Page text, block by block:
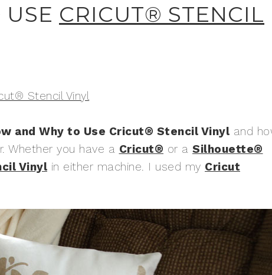
CRICUT® STENCIL
Stencil Vinyl
and Why to Use Cricut® Stencil Vinyl and
Whether you have a Cricut® or a Silhouette®
Vinyl in either machine. I used my Cricut